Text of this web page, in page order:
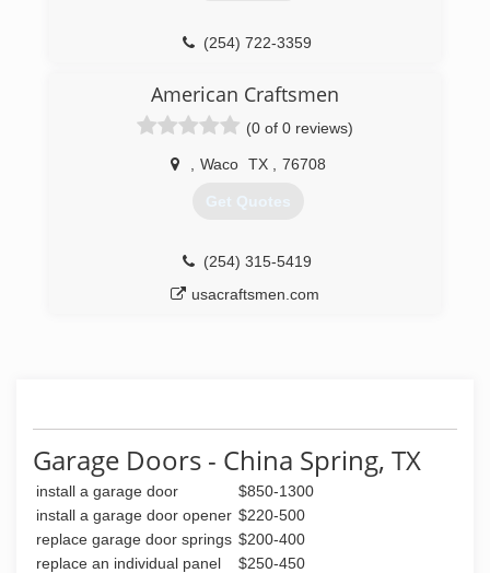
(254) 722-3359
American Craftsmen
(0 of 0 reviews)
Waco TX 76708
Get Quotes
(254) 315-5419
usacraftsmen.com
Garage Doors - China Spring, TX
install a garage door
$850-1300
install a garage door opener $220-500
replace garage door springs $200-400
replace an individual panel
$250-450